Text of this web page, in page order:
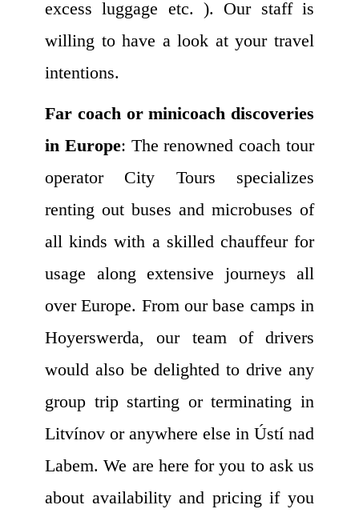
excess luggage etc. ). Our staff is
willing to have a look at your travel
intentions.
Far coach or minicoach discoveries
in Europe: The renowned coach tour
operator City Tours specializes
renting out buses and microbuses of
all kinds with a skilled chauffeur for
usage along extensive journeys all
over Europe. From our base camps in
Hoyerswerda, our team of drivers
would also be delighted to drive any
group trip starting or terminating in
Litvínov or anywhere else in Ústí nad
Labem. We are here for you to ask us
about availability and pricing if you